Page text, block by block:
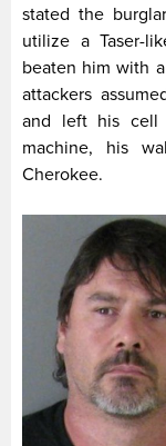
stated the
utilize a Taser-
beaten him with
attackers
and left his cell
machine, his
Cherokee.